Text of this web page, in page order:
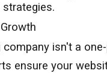
company isn't a
ensure your